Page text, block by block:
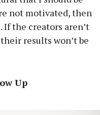
not motivated, then
the creators aren’t
results won’t be
Up